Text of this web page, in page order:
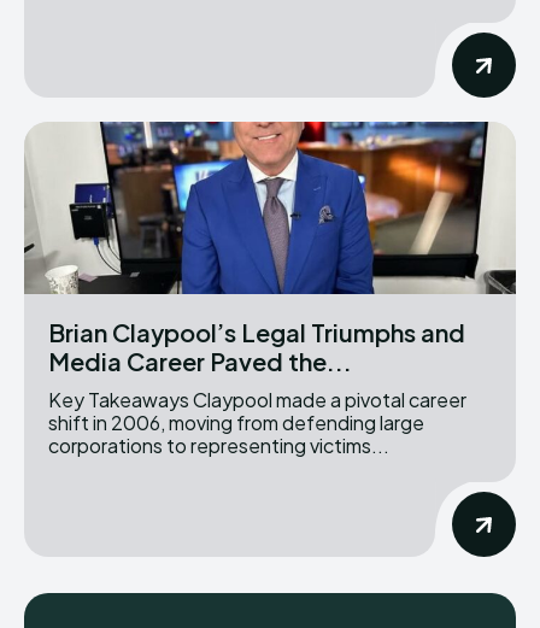
Brian Claypool’s Legal Triumphs and
Media Career Paved the...
Key Takeaways Claypool made a pivotal career
shift in 2006, moving from defending large
corporations to representing victims...